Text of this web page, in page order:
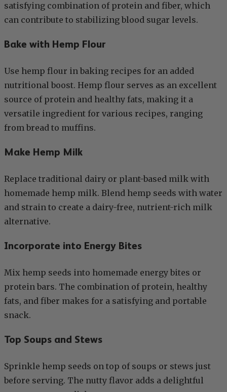
satisfying combination of protein and fiber, which
can contribute to stabilizing blood sugar levels.
Bake with Hemp Flour
Use hemp flour in baking recipes for an added
nutritional boost. Hemp flour serves as an excellent
source of protein and healthy fats, making it a
versatile ingredient for various recipes, ranging
from bread to muffins.
Make Hemp Milk
Replace traditional dairy or plant-based milk with
homemade hemp milk. Blend hemp seeds with water
and strain to create a dairy-free, nutrient-rich milk
alternative.
Incorporate into Energy Bites
Mix hemp seeds into homemade energy bites or
protein bars. The combination of protein, healthy
fats, and fiber makes for a satisfying and portable
snack.
Top Soups and Stews
Sprinkle hemp seeds on top of soups or stews just
before serving. The nutty flavor adds a delightful